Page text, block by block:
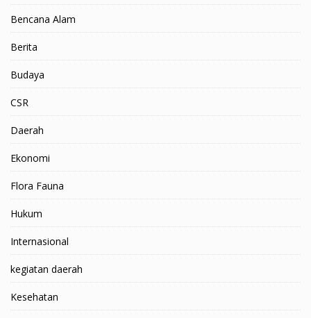
Bencana Alam
Berita
Budaya
CSR
Daerah
Ekonomi
Flora Fauna
Hukum
Internasional
kegiatan daerah
Kesehatan